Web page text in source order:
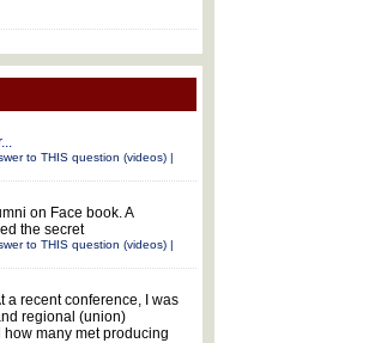
to THIS question (videos) |
on Face book. A
the secret
to THIS question (videos) |
a recent conference, I was
regional (union)
many met producing